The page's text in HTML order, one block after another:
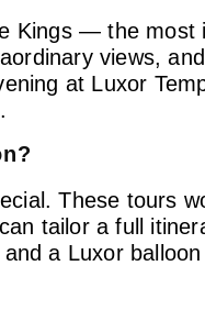
Kings — the most
views,
at Luxor
These tours
tailor a full
a Luxor